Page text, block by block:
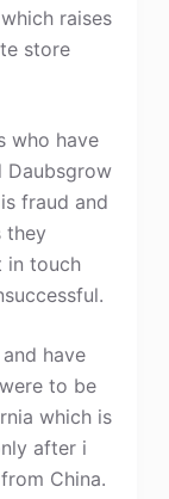
raises
store
who have
Daubsgrow
fraud and
they
in touch
have
to be
which is
after i
China.